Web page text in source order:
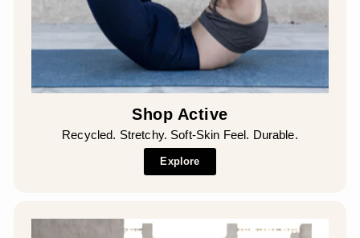
Shop Active
Recycled. Stretchy. Soft-Skin Feel. Durable.
Explore